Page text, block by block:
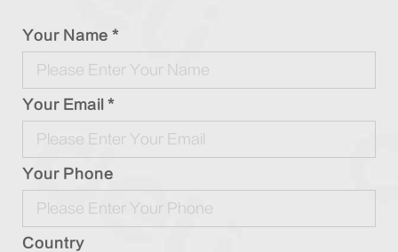
Your Name *
Your Email *
Your Phone
Country